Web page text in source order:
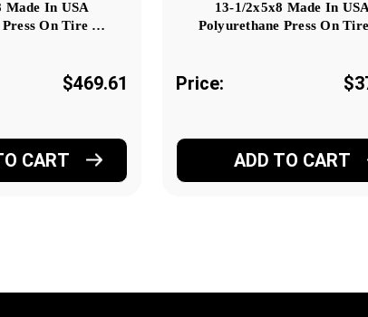
Made In USA
Press On Tire …
$469.61
CART
13-1/2x5x8 Made In USA
Polyurethane Press On
Price:
ADD TO CART